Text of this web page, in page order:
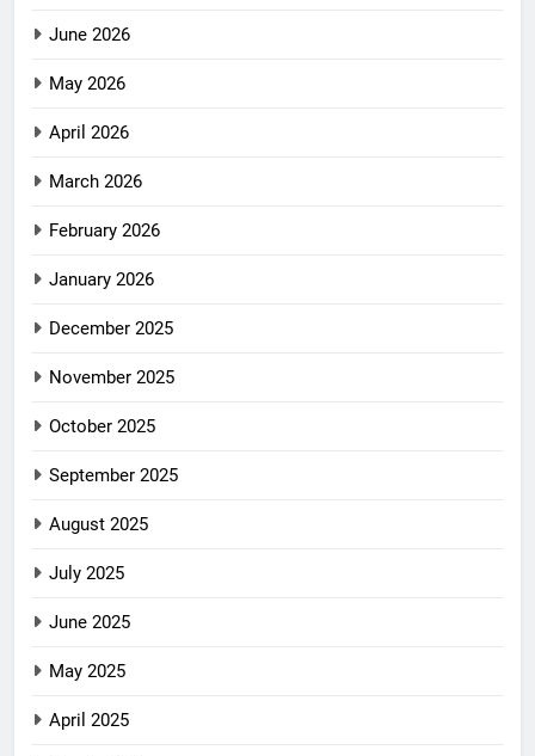
June 2026
May 2026
April 2026
March 2026
February 2026
January 2026
December 2025
November 2025
October 2025
September 2025
August 2025
July 2025
June 2025
May 2025
April 2025